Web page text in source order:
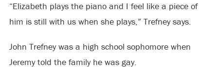
“Elizabeth plays the piano and I feel like a piece of
him is still with us when she plays,” Trefney says.
John Trefney was a high school sophomore when
Jeremy told the family he was gay.